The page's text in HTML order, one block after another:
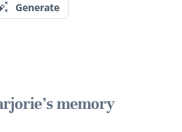
Generate
memory